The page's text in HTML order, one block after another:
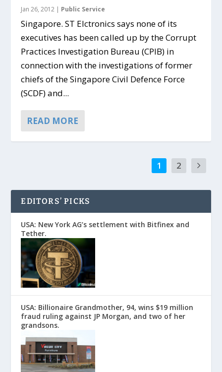
Jan 26, 2012 | Public Service
Singapore. ST Elctronics says none of its
executives has been called up by the Corrupt
Practices Investigation Bureau (CPIB) in
connection with the investigations of former
chiefs of the Singapore Civil Defence Force
(SCDF) and...
READ MORE
1 2
EDITORS’ PICKS
USA: New York AG’s settlement with Bitfinex and
Tether.
USA: Billionaire Grandmother, 94, wins $19 million
fraud ruling against JP Morgan, and two of her
grandsons.